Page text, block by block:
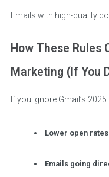
Emails with high-quality
How These Rules
Marketing (If You
If you ignore Gmail’s
Lower open rates
Emails going